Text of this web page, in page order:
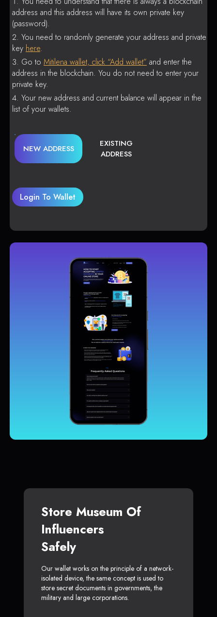
address and this address will have its own private key
(password).
You need to randomly generate your address and private
key here.
Go to Mitilena wallet, click “Add wallet” and enter the
address in the blockchain. You do not need to enter your
private key.
Your new address and current balance will appear in the
list of your wallets.
NEW ADDRESS
EXISTING
ADDRESS
Login To Wallet
Store Museum Of
Influencers
Safely
Our wallet works on the principle of a network-
isolated device, the same concept is used to
store secret documents in governments, the
military and large corporations.